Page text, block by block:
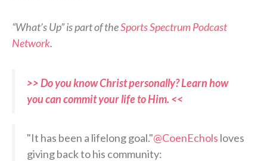
“What’s Up” is part of theSports Spectrum Podcast
Network.
>> Do you know Christ personally? Learn how
you can commit your life to Him. <<
"It has been a lifelong goal."@CoenEchols loves
giving back to his community: